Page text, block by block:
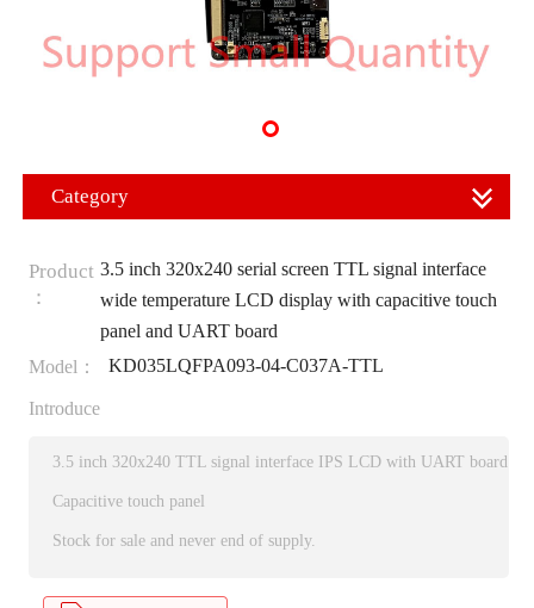
Category
Product
：
3.5 inch 320x240 serial screen TTL signal interface
wide temperature LCD display with capacitive touch
panel and UART board
Model：
KD035LQFPA093-04-C037A-TTL
Introduce
3.5 inch 320x240 TTL signal interface IPS LCD with UART board
Capacitive touch panel
Stock for sale and never end of supply.